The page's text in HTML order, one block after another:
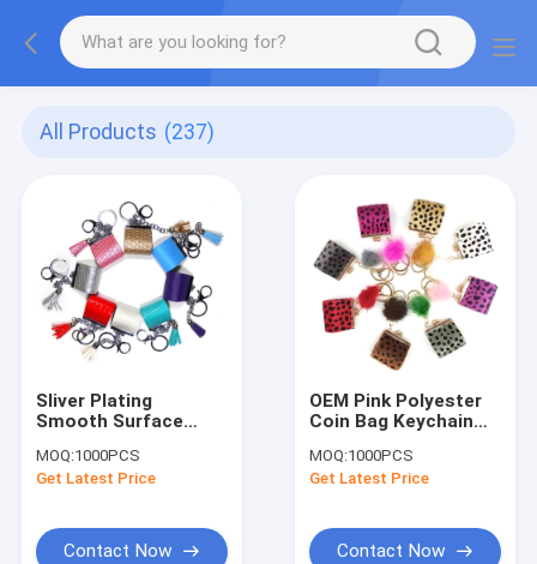
All Products (237)
Sliver Plating
Smooth Surface
With Red Tassel
MOQ:1000PCS
Get Latest Price
Contact Now
OEM Pink Polyester
Coin Bag Keychain
Decoration
MOQ:1000PCS
Get Latest Price
Contact Now